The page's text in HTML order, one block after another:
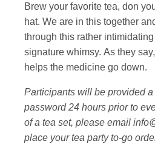
Brew your favorite tea, don
hat. We are in this together
through this rather
signature whimsy. As they
helps the medicine go down.
Participants will be provided
password 24 hours prior to
of a tea set, please email
place your tea party to-go